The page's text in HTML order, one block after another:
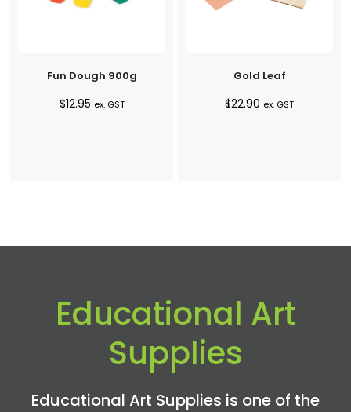
Fun Dough 900g
$12.95 ex. GST
Gold Leaf
$22.90 ex. GST
Educational Art
Supplies
Educational Art Supplies is one of the